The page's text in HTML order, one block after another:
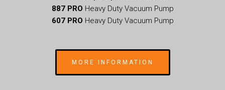
887 PRO Heavy Duty Vacuum Pump
607 PRO Heavy Duty Vacuum Pump
MORE INFORMATION